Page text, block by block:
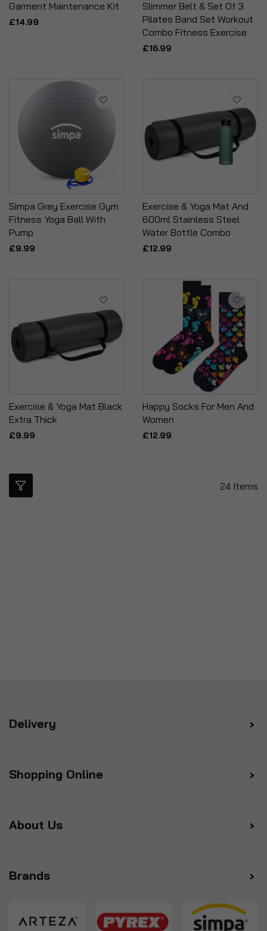
Garment Maintenance Kit
£14.99
Slimmer Belt & Set Of 3
Pilates Band Set Workout
Combo Fitness Exercise
£16.99
Simpa Grey Exercise Gym
Fitness Yoga Ball With
Pump
£9.99
Exercise & Yoga Mat And
600ml Stainless Steel
Water Bottle Combo
£12.99
Exercise & Yoga Mat Black
Extra Thick
£9.99
Happy Socks For Men And
Women
£12.99
24 Items
Delivery
Shopping Online
About Us
Brands